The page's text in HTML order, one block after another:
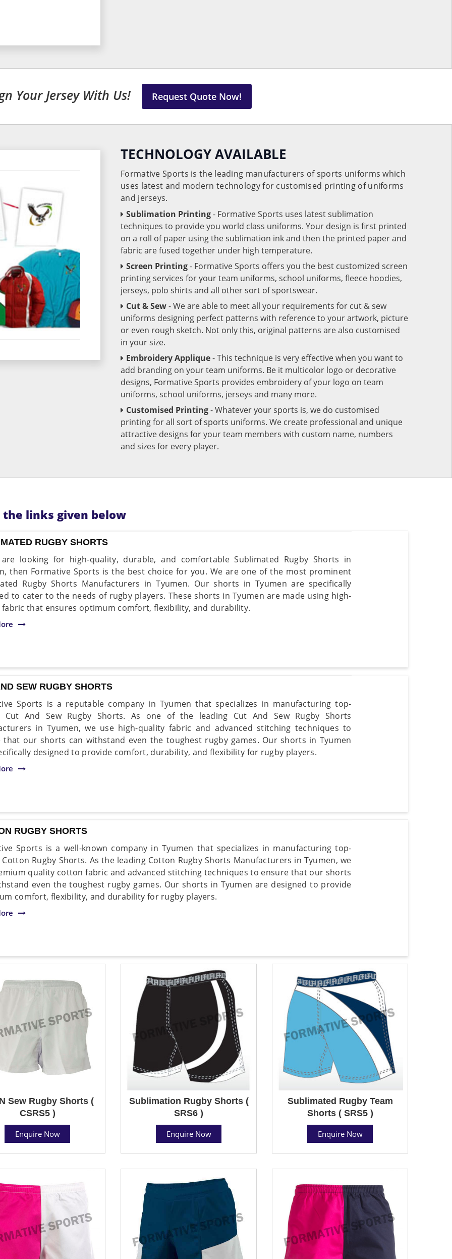
Your Jersey With Us! Request Quote Now!
TECHNOLOGY AVAILABLE
Formative Sports is the leading manufacturers of sports uniforms which
uses latest and modern technology for customised printing of uniforms
and jerseys.
Sublimation Printing- Formative Sports uses latest sublimation
techniques to provide you world class uniforms. Your design is first printed
on a roll of paper using the sublimation ink and then the printed paper and
fabric are fused together under high temperature.
Screen Printing- Formative Sports offers you the best customized screen
printing services for your team uniforms, school uniforms, fleece hoodies,
jerseys, polo shirts and all other sort of sportswear.
Cut & Sew- We are able to meet all your requirements for cut & sew
uniforms designing perfect patterns with reference to your artwork, picture
or even rough sketch. Not only this, original patterns are also customised
in your size.
Embroidery Applique- This technique is very effective when you want to
add branding on your team uniforms. Be it multicolor logo or decorative
designs, Formative Sports provides embroidery of your logo on team
uniforms, school uniforms, jerseys and many more.
Customised Printing- Whatever your sports is, we do customised
printing for all sort of sports uniforms. We create professional and unique
attractive designs for your team members with custom name, numbers
and sizes for every player.
links given below
RUGBY SHORTS
looking for high-quality, durable, and comfortable Sublimated Rugby Shorts in
then Formative Sports is the best choice for you. We are one of the most prominent
Rugby Shorts Manufacturers in Tyumen. Our shorts in Tyumen are specifically
to cater to the needs of rugby players. These shorts in Tyumen are made using high-
that ensures optimum comfort, flexibility, and durability.
SEW RUGBY SHORTS
Sports is a reputable company in Tyumen that specializes in manufacturing top-
Cut And Sew Rugby Shorts. As one of the leading Cut And Sew Rugby Shorts
in Tyumen, we use high-quality fabric and advanced stitching techniques to
that our shorts can withstand even the toughest rugby games. Our shorts in Tyumen
designed to provide comfort, durability, and flexibility for rugby players.
RUGBY SHORTS
Sports is a well-known company in Tyumen that specializes in manufacturing top-
Rugby Shorts. As the leading Cotton Rugby Shorts Manufacturers in Tyumen, we
quality cotton fabric and advanced stitching techniques to ensure that our shorts
even the toughest rugby games. Our shorts in Tyumen are designed to provide
comfort, flexibility, and durability for rugby players.
Sew Rugby Shorts (
CSRS5 )
Enquire Now
Sublimation Rugby Shorts (
SRS6 )
Enquire Now
Sublimated Rugby Team
Shorts ( SRS5 )
Enquire Now